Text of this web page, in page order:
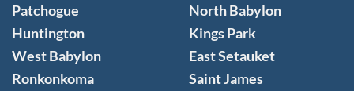
Patchogue
Huntington
West Babylon
Ronkonkoma
North Babylon
Kings Park
East Setauket
Saint James